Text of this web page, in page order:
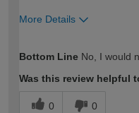
More Details
expertise?
Bottom Line No, I would
Was this review helpful
0 0